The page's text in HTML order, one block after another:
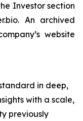
Investor section
An archived
website
in deep,
with a scale,
previously